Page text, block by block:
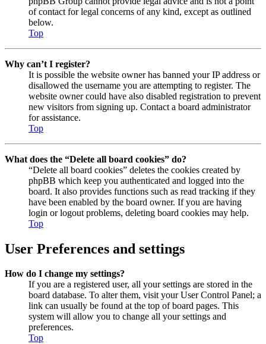
of contact for legal concerns of any kind, except as outlined
below.
Top
Why can’t I register?
It is possible the website owner has banned your IP address or
disallowed the username you are attempting to register. The
website owner could have also disabled registration to prevent
new visitors from signing up. Contact a board administrator
for assistance.
Top
What does the “Delete all board cookies” do?
“Delete all board cookies” deletes the cookies created by
phpBB which keep you authenticated and logged into the
board. It also provides functions such as read tracking if they
have been enabled by the board owner. If you are having
login or logout problems, deleting board cookies may help.
Top
User Preferences and settings
How do I change my settings?
If you are a registered user, all your settings are stored in the
board database. To alter them, visit your User Control Panel; a
link can usually be found at the top of board pages. This
system will allow you to change all your settings and
preferences.
Top